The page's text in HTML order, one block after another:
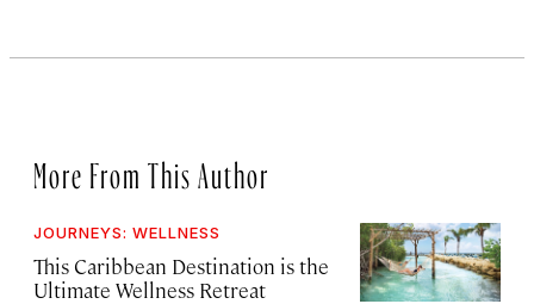
More From This Author
JOURNEYS: WELLNESS
This Caribbean Destination is the
Ultimate Wellness Retreat